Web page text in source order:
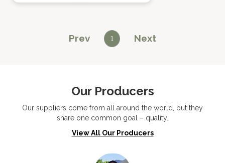
Prev 1 Next
Our Producers
Our suppliers come from all around the world, but they
share one common goal – quality.
View All Our Producers